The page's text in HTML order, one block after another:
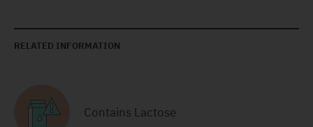
RELATED INFORMATION
Contains Lactose